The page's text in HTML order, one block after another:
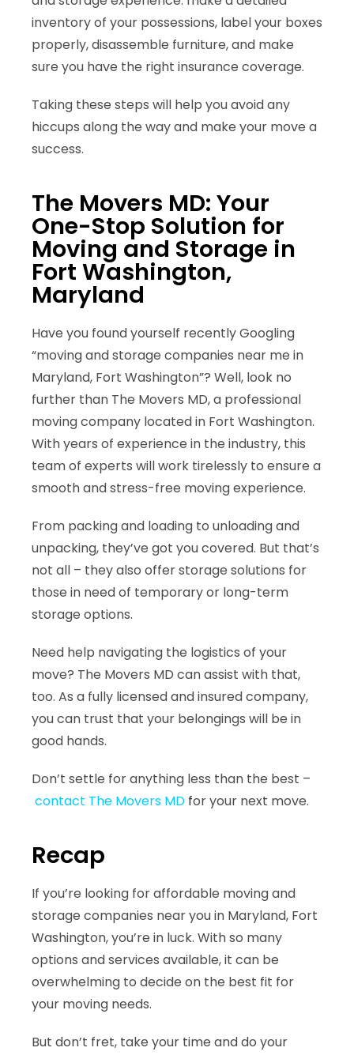
inventory of your possessions, label your boxes
properly, disassemble furniture, and make
sure you have the right insurance coverage.
Taking these steps will help you avoid any
hiccups along the way and make your move a
success.
The Movers MD: Your
One-Stop Solution for
Moving and Storage in
Fort Washington,
Maryland
Have you found yourself recently Googling
“moving and storage companies near me in
Maryland, Fort Washington”? Well, look no
further than The Movers MD, a professional
moving company located in Fort Washington.
With years of experience in the industry, this
team of experts will work tirelessly to ensure a
smooth and stress-free moving experience.
From packing and loading to unloading and
unpacking, they’ve got you covered. But that’s
not all – they also offer storage solutions for
those in need of temporary or long-term
storage options.
Need help navigating the logistics of your
move? The Movers MD can assist with that,
too. As a fully licensed and insured company,
you can trust that your belongings will be in
good hands.
Don’t settle for anything less than the best –
contact The Movers MDfor your next move.
Recap
If you’re looking foraffordable moving and
storage companies near you in Maryland, Fort
Washington, you’re in luck. With so many
options and services available, it can be
overwhelming to decide on the best fit for
your moving needs.
But don’t fret, take your time and do your